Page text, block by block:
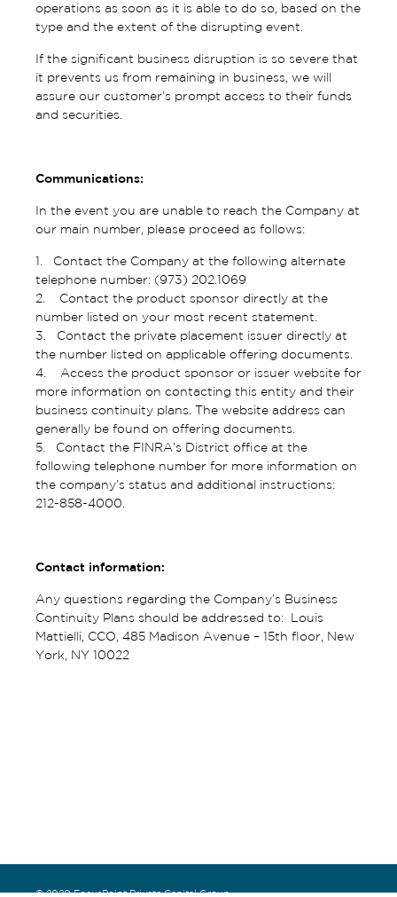
operations as soon as it is able to do so, based on the
type and the extent of the disrupting event.
If the significant business disruption is so severe that
it prevents us from remaining in business, we will
assure our customer’s prompt access to their funds
and securities.
Communications:
In the event you are unable to reach the Company at
our main number, please proceed as follows:
1. Contact the Company at the following alternate
telephone number: (973) 202.1069
2. Contact the product sponsor directly at the
number listed on your most recent statement.
3. Contact the private placement issuer directly at
the number listed on applicable offering documents.
4. Access the product sponsor or issuer website for
more information on contacting this entity and their
business continuity plans. The website address can
generally be found on offering documents.
5. Contact the FINRA’s District office at the
following telephone number for more information on
the company’s status and additional instructions:
212-858-4000.
Contact information:
Any questions regarding the Company’s Business
Continuity Plans should be addressed to: Louis
Mattielli, CCO, 485 Madison Avenue – 15th floor, New
York, NY 10022
© 2020 FocusPoint Private Capital Group.